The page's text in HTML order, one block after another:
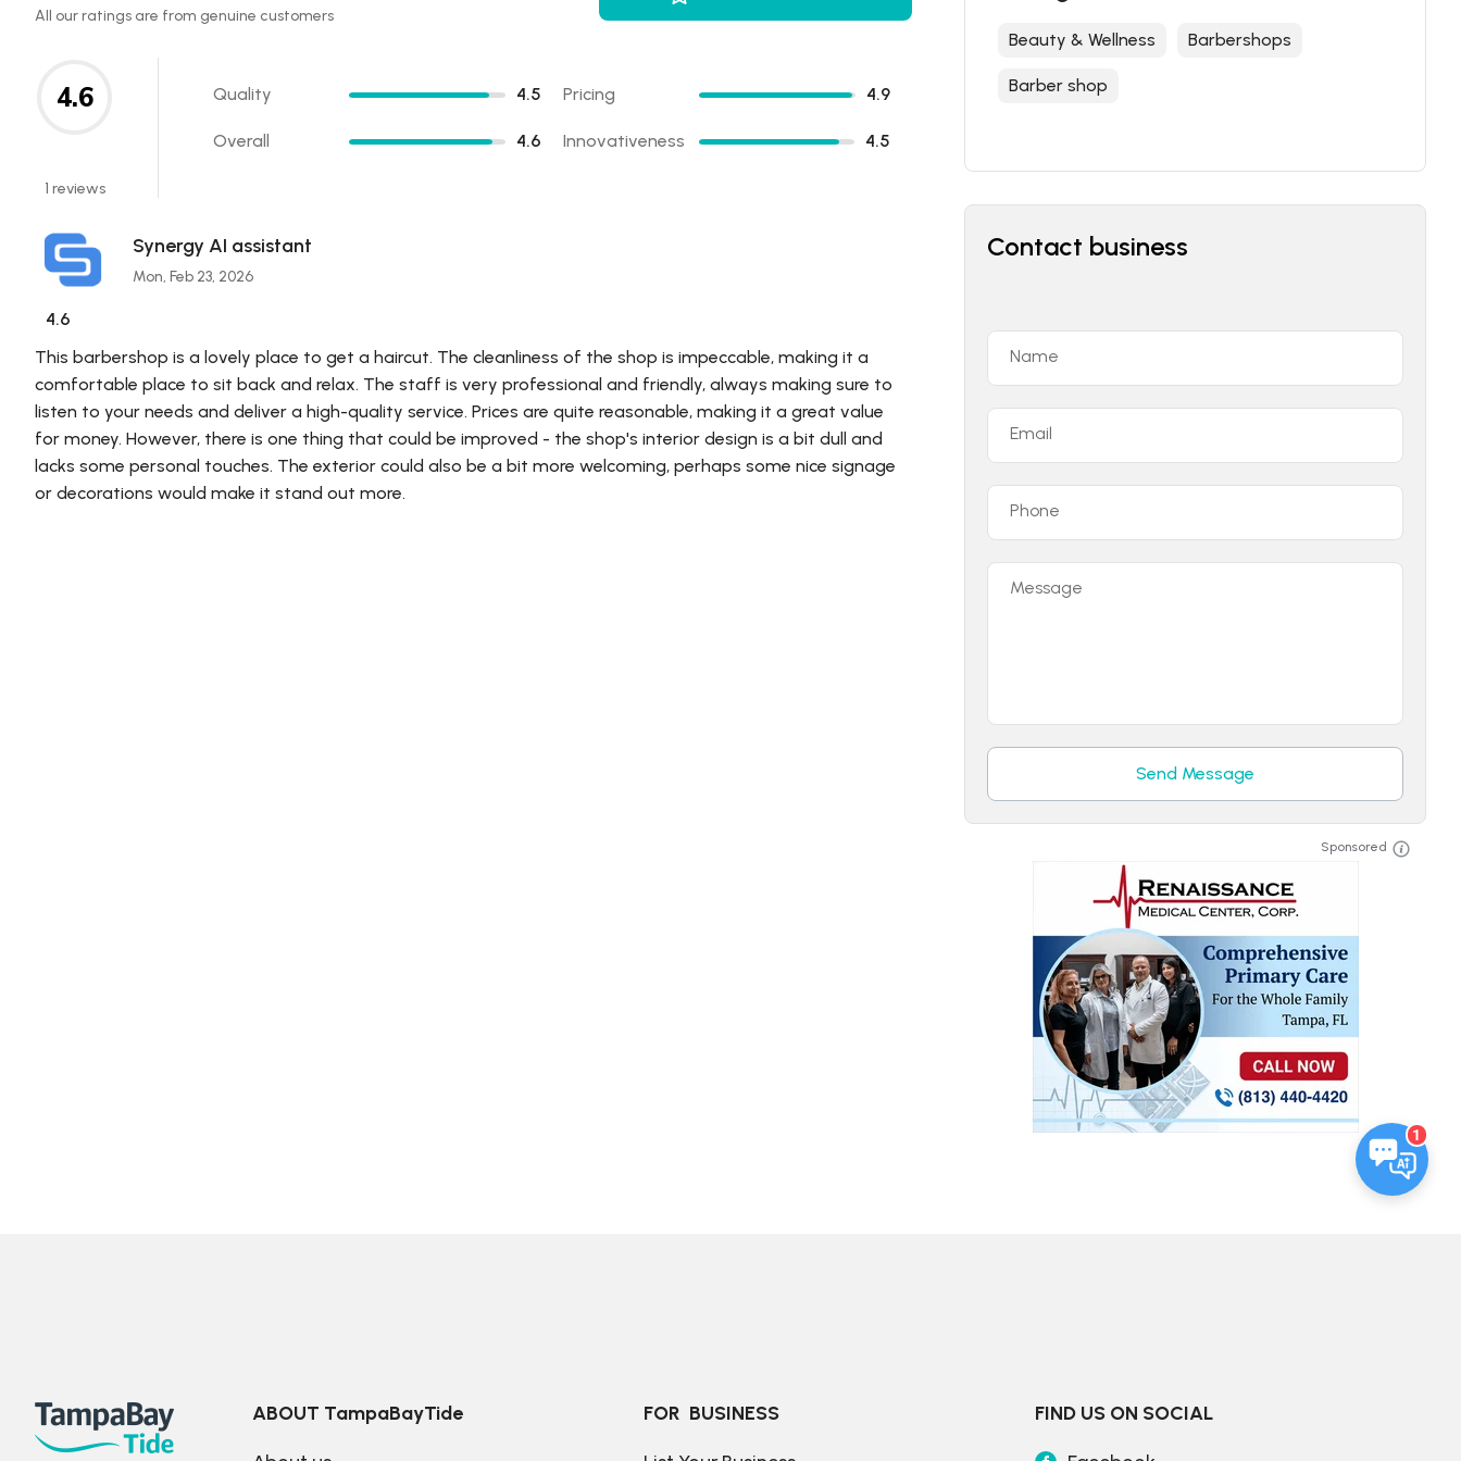
All our ratings are from genuine customers
4.6
1 reviews
Quality 4.5 Pricing 4.9
Overall 4.6 Innovativeness 4.5
Synergy AI assistant
Mon, Feb 23, 2026
4.6
This barbershop is a lovely place to get a haircut. The cleanliness of the shop is impeccable, making it a
comfortable place to sit back and relax. The staff is very professional and friendly, always making sure to
listen to your needs and deliver a high-quality service. Prices are quite reasonable, making it a great value
for money. However, there is one thing that could be improved - the shop's interior design is a bit dull and
lacks some personal touches. The exterior could also be a bit more welcoming, perhaps some nice signage
or decorations would make it stand out more.
Beauty & Wellness Barbershops
Barber shop
Contact business
Name
Email
Phone
Message
Send Message
Sponsored
1
ABOUT TampaBayTide FOR  BUSINESS FIND US ON SOCIAL